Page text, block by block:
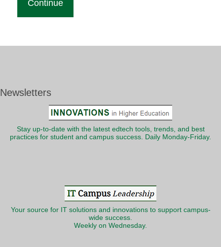
Newsletters
Stay up-to-date with the latest edtech tools, trends, and best
practices for student and campus success. Daily Monday-Friday.
Your source for IT solutions and innovations to support campus-
wide success.
Weekly on Wednesday.